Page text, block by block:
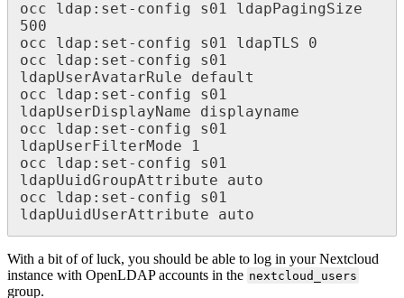
occ ldap:set-config s01 ldapPagingSize
500
occ ldap:set-config s01 ldapTLS 0
occ ldap:set-config s01
ldapUserAvatarRule default
occ ldap:set-config s01
ldapUserDisplayName displayname
occ ldap:set-config s01
ldapUserFilterMode 1
occ ldap:set-config s01
ldapUuidGroupAttribute auto
occ ldap:set-config s01
ldapUuidUserAttribute auto
With a bit of of luck, you should be able to log in your Nextcloud
instance with OpenLDAP accounts in the nextcloud_users
group.